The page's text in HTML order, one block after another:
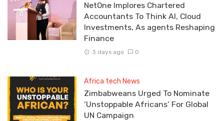
NetOne Implores Chartered
Accountants To Think AI, Cloud
Investments, As agents Reshaping
Finance
3 days ago 0
Africa tech News
Zimbabweans Urged To Nominate
‘Unstoppable Africans’ For Global
UN Campaign